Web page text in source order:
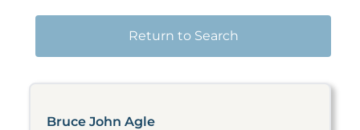
Return to Search
Bruce John Agle